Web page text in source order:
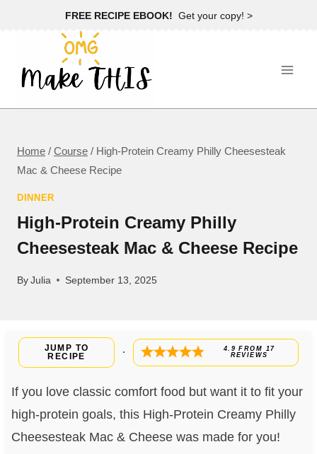
FREE RECIPE EBOOK! Get your copy! >
Home / Course / High-Protein Creamy Philly Cheesesteak
Mac & Cheese Recipe
DINNER
High-Protein Creamy Philly
Cheesesteak Mac & Cheese Recipe
ByJulia September 13, 2025
JUMP TO
RECIPE
· 4.9 FROM
17
REVIEWS
If you love classic comfort food but want it to fit your
high-protein goals, this High-Protein Creamy Philly
Cheesesteak Mac & Cheese was made for you!